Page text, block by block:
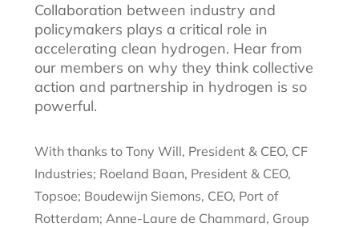
Collaboration between industry and
policymakers plays a critical role in
accelerating clean hydrogen. Hear from
our members on why they think collective
action and partnership in hydrogen is so
powerful.
With thanks to Tony Will, President & CEO, CF
Industries; Roeland Baan, President & CEO,
Topsoe; Boudewijn Siemons, CEO, Port of
Rotterdam; Anne-Laure de Chammard, Group